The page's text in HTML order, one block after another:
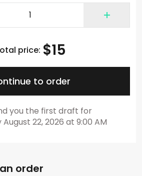
you the first draft for
August 22, 2026 at 9:00 AM
price: $15
to order
order